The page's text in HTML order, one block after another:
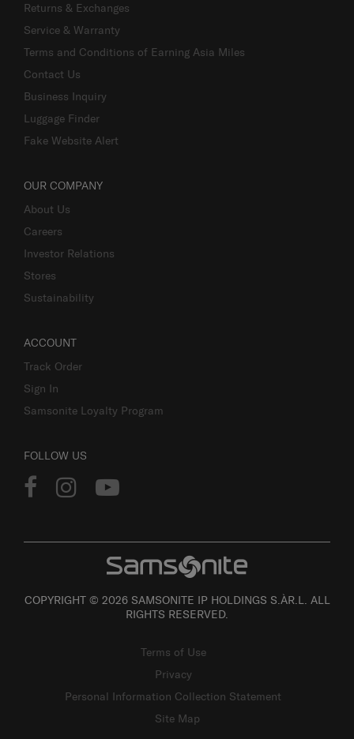
Returns & Exchanges
Service & Warranty
Terms and Conditions of Earning Asia Miles
Contact Us
Business Inquiry
Luggage Finder
Fake Website Alert
OUR COMPANY
About Us
Careers
Investor Relations
Stores
Sustainability
ACCOUNT
Track Order
Sign In
Samsonite Loyalty Program
FOLLOW US
COPYRIGHT © 2026 SAMSONITE IP HOLDINGS S.ÀR.L. ALL
RIGHTS RESERVED.
Terms of Use
Privacy
Personal Information Collection Statement
Site Map